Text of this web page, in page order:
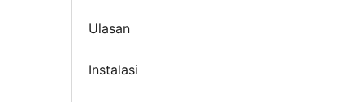
Ulasan
Instalasi